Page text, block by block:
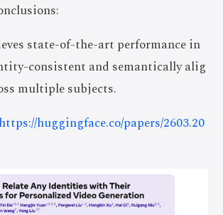
state-of-the-art performance in
consistent and semantically alig
multiple subjects.
https://huggingface.co/papers/2603.20